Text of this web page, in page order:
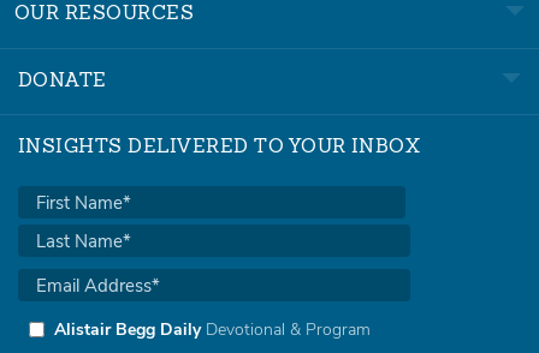
OUR RESOURCES
DONATE
INSIGHTS DELIVERED TO YOUR INBOX
Alistair Begg DailyDevotional & Program